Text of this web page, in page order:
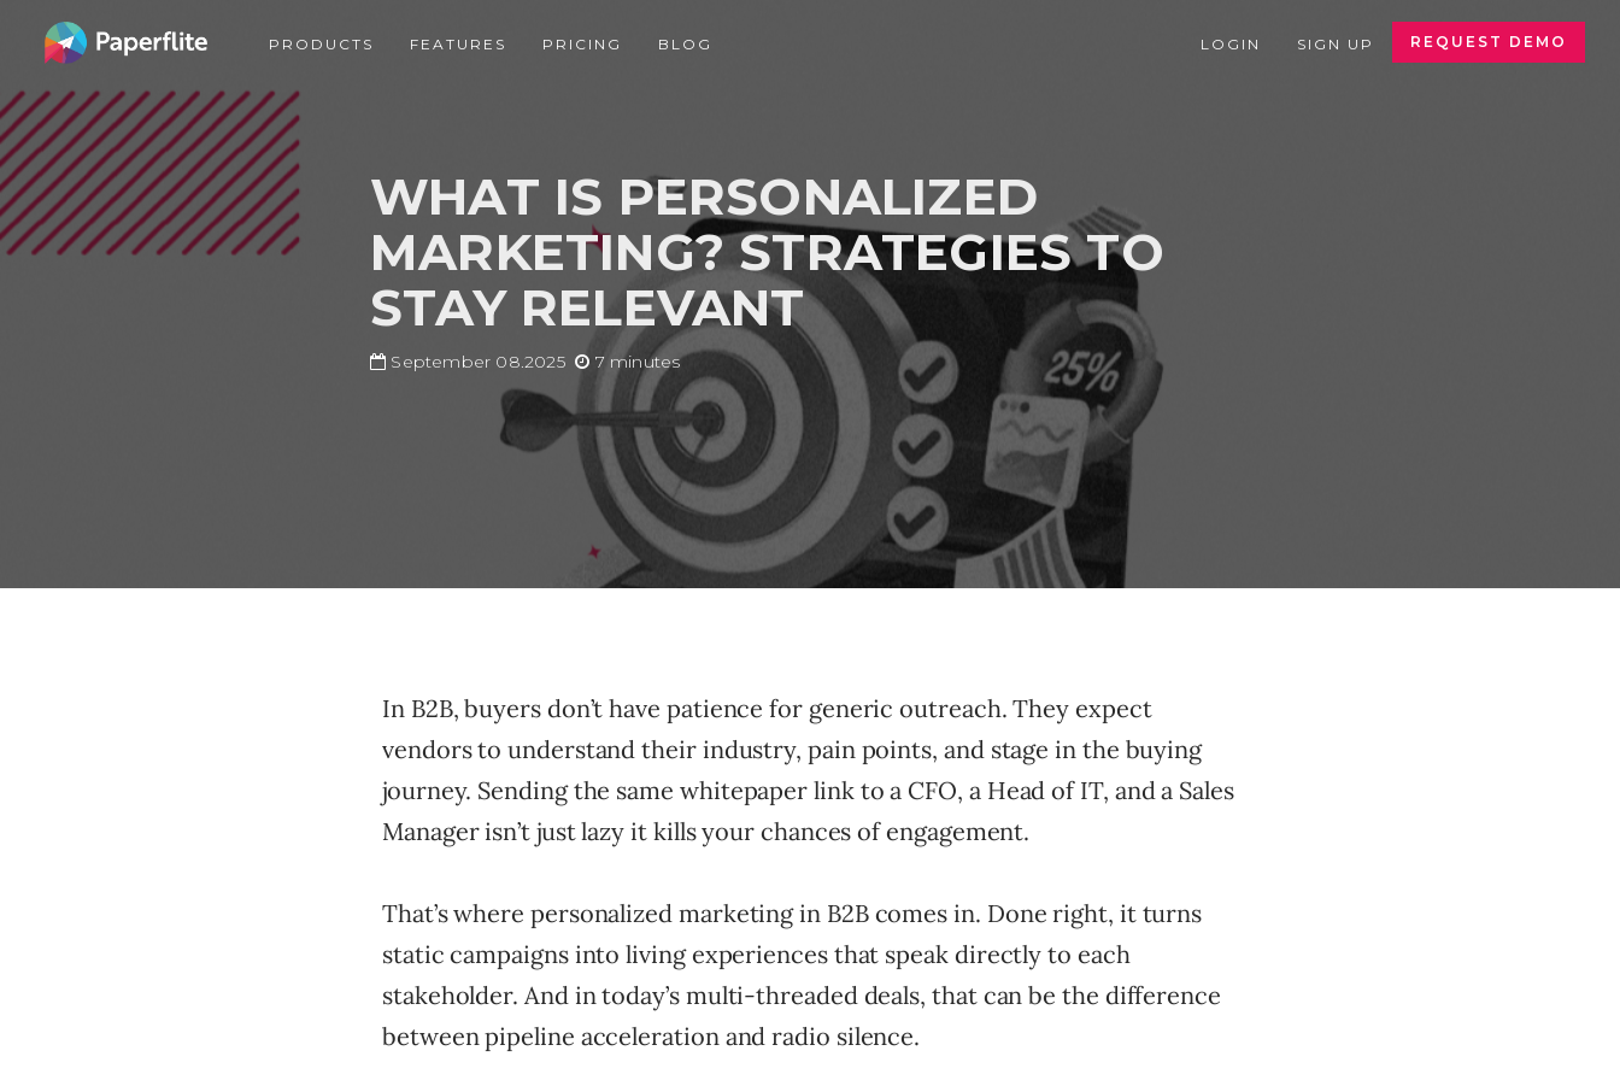
content
MAIN
NAVIGATION
PRODUCTS FEATURES PRICING BLOG LOGIN SIGN UP REQUEST DEMO
WHAT IS PERSONALIZED
MARKETING? STRATEGIES TO
STAY RELEVANT
September 08.2025 7 minutes
In B2B, buyers don’t have patience for generic outreach. They expect
vendors to understand their industry, pain points, and stage in the buying
journey. Sending the same whitepaper link to a CFO, a Head of IT, and a Sales
Manager isn’t just lazy it kills your chances of engagement.
That’s where personalized marketing in B2B comes in. Done right, it turns
static campaigns into living experiences that speak directly to each
stakeholder. And in today’s multi-threaded deals, that can be the difference
between pipeline acceleration and radio silence.